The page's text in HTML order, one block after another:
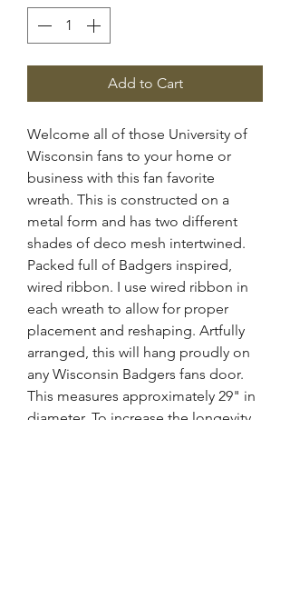
Add to Cart
Welcome all of those University of
Wisconsin fans to your home or
business with this fan favorite
wreath. This is constructed on a
metal form and has two different
shades of deco mesh intertwined.
Packed full of Badgers inspired,
wired ribbon. I use wired ribbon in
each wreath to allow for proper
placement and reshaping. Artfully
arranged, this will hang proudly on
any Wisconsin Badgers fans door.
This measures approximately 29" in
diameter. To increase the longevity